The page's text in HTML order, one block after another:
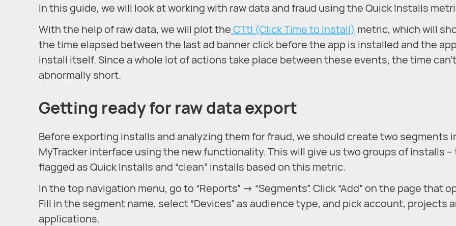
In this guide, we will look at working with raw data and fraud using the Quick Installs
With the help of raw data, we will plot theCTtI (Click Time to Install) metric, which will
the time elapsed between the last ad banner click before the app is installed and the app
install itself. Since a whole lot of actions take place between these events, the time
abnormally short.
Getting ready for raw data export
Before exporting installs and analyzing them for fraud, we should create two segments
MyTracker interface using the new functionality. This will give us two groups of installs –
flagged as Quick Installs and “clean” installs based on this metric.
In the top navigation menu, go to “Reports” → “Segments”. Click “Add” on the page that
Fill in the segment name, select “Devices” as audience type, and pick account, projects
applications.